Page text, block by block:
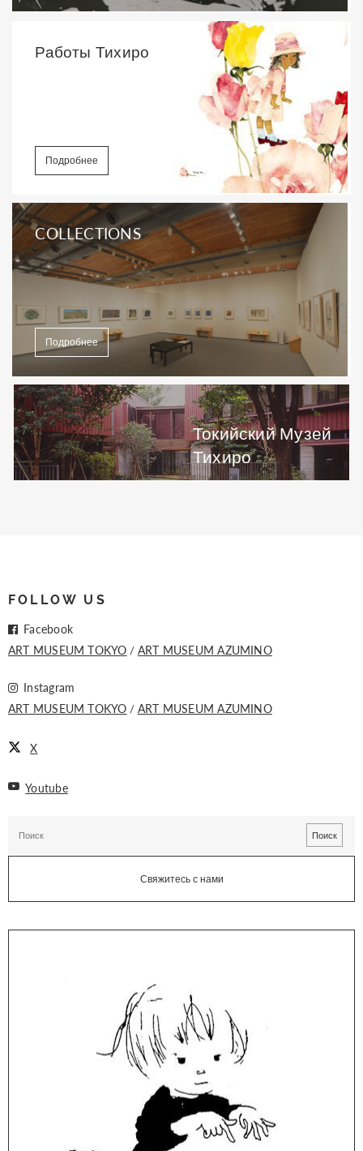
Работы Тихиро
Подробнее
COLLECTIONS
Подробнее
Токийский Музей
Тихиро
FOLLOW US
Facebook
ART MUSEUM TOKYO
ART MUSEUM AZUMINO
Instagram
ART MUSEUM TOKYO
ART MUSEUM AZUMINO
X
Youtube
Свяжитесь с нами